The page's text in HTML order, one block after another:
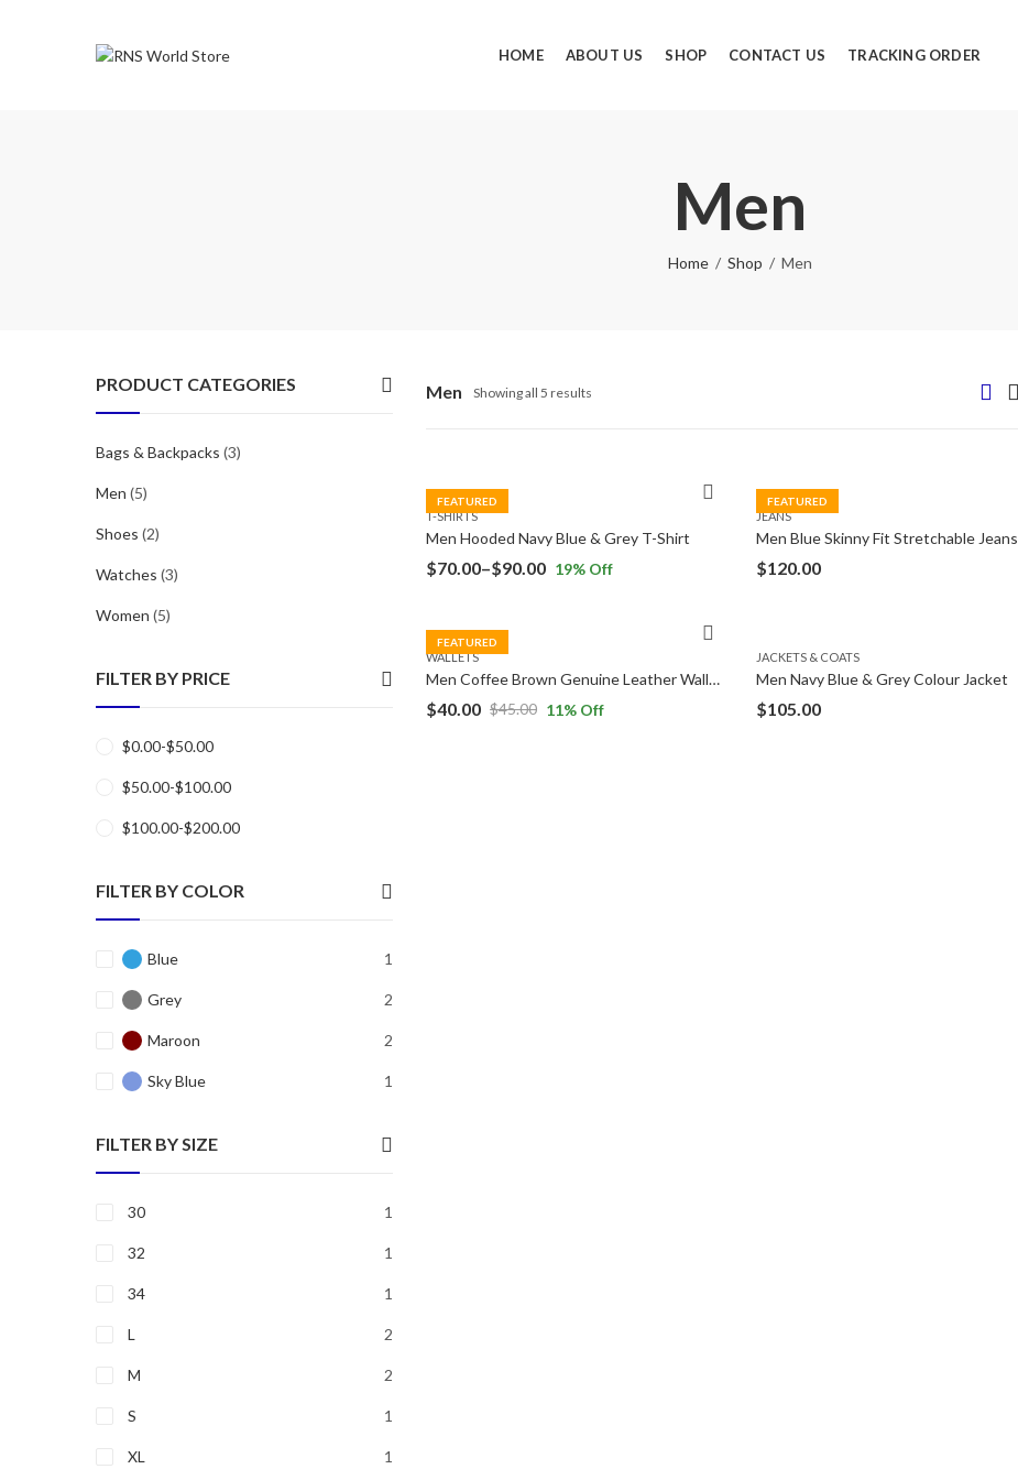
HOME ABOUT US SHOP CONTACT US TRACKING ORDER
Men
Home Shop Men
Men Showing all 5 results
FEATURED
T-SHIRTS
Men Hooded Navy Blue & Grey T-Shirt
$70.00–$90.00 19% Off
FEATURED
JEANS
Men Blue Skinny Fit Stretchable Jeans
$120.00
FEATURED
WALLETS
Men Coffee Brown Genuine Leather Wallet
$45.00
$40.00 11% Off
JACKETS & COATS
Men Navy Blue & Grey Colour Jacket
$105.00
PRODUCT CATEGORIES
Bags & Backpacks (3)
Men (5)
Shoes (2)
Watches (3)
Women (5)
FILTER BY PRICE
$0.00-$50.00
$50.00-$100.00
$100.00-$200.00
FILTER BY COLOR
Blue 1
Grey 2
Maroon 2
Sky Blue 1
FILTER BY SIZE
30 1
32 1
34 1
L 2
M 2
S 1
XL 1